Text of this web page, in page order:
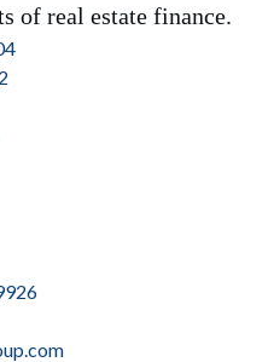
of real estate finance.